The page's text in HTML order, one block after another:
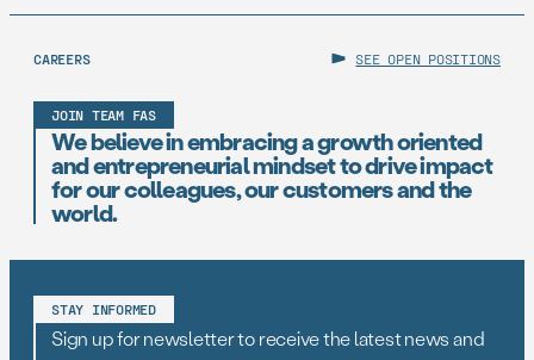
CAREERS SEE OPEN POSITIONS
JOIN TEAM FAS
We believe in embracing a growth oriented
and entrepreneurial mindset to drive impact
for our colleagues, our customers and the
world.
STAY INFORMED
Sign up for newsletter to receive the latest news and